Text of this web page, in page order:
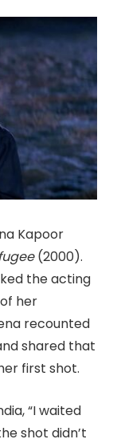
Kapoor
(2000).
the acting
her
recounted
shared that
first shot.
“I waited
shot didn’t